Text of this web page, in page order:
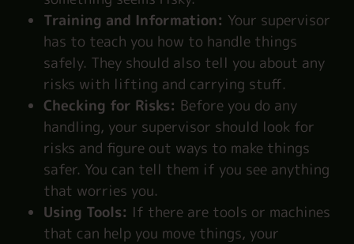
Training and Information: Your supervisor
has to teach you how to handle things
safely. They should also tell you about any
risks with lifting and carrying stuff.
Checking for Risks: Before you do any
handling, your supervisor should look for
risks and figure out ways to make things
safer. You can tell them if you see anything
that worries you.
Using Tools: If there are tools or machines
that can help you move things, your